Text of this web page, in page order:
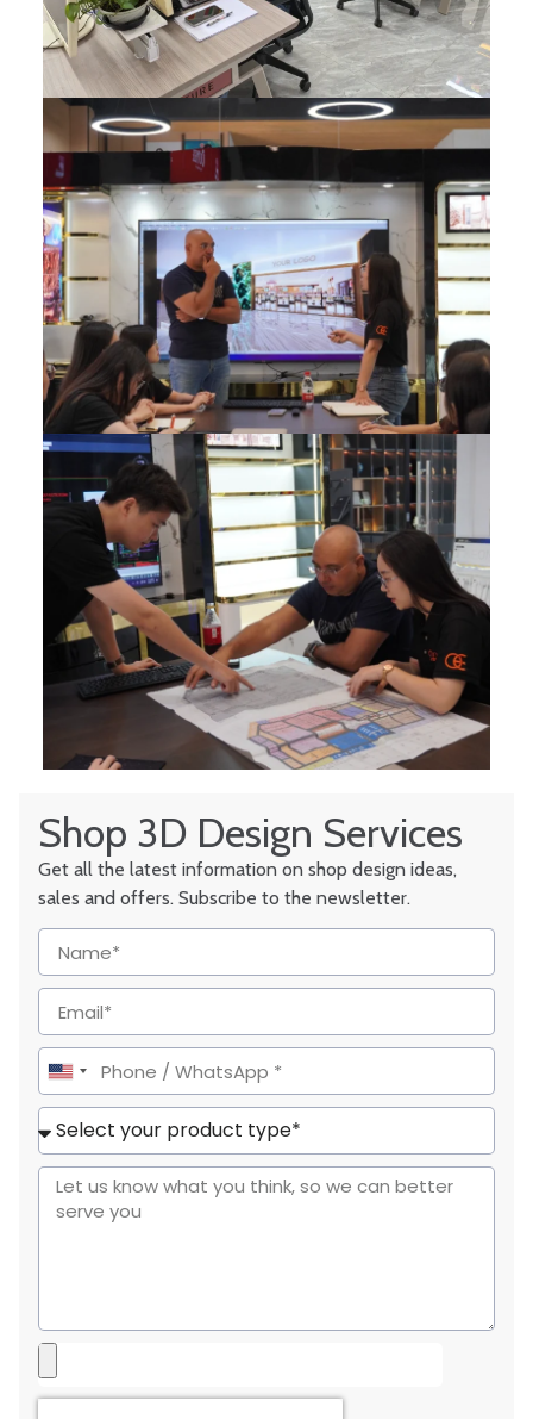
Shop 3D Design Services
Get all the latest information on shop design ideas,
sales and offers. Subscribe to the newsletter.
United
States
+1